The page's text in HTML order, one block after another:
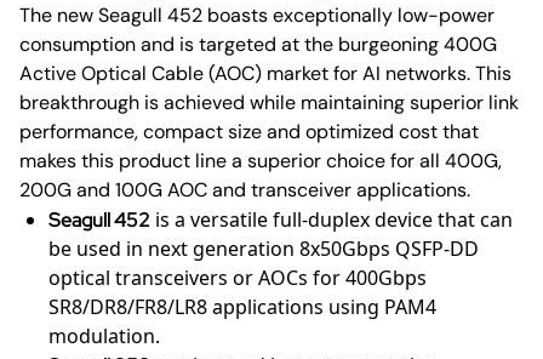
The new Seagull 452 boasts exceptionally low-power
consumption and is targeted at the burgeoning 400G
Active Optical Cable (AOC) market for AI networks. This
breakthrough is achieved while maintaining superior link
performance, compact size and optimized cost that
makes this product line a superior choice for all 400G,
200G and 100G AOC and transceiver applications.
Seagull 452 is a versatile full-duplex device that can
be used in next generation 8x50Gbps QSFP-DD
optical transceivers or AOCs for 400Gbps
SR8/DR8/FR8/LR8 applications using PAM4
modulation.